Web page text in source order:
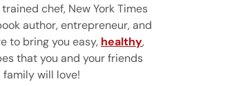
chef, New York Times
author, entrepreneur, and
to bring you easy, healthy,
that you and your friends
family will love!